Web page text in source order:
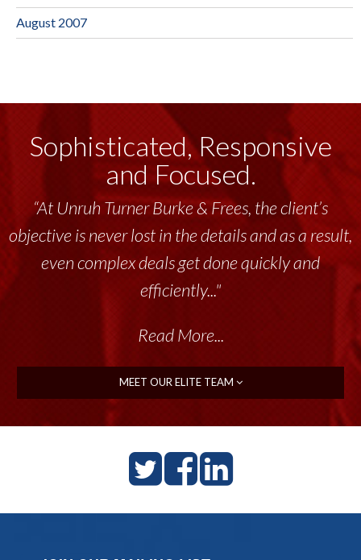
August 2007
Sophisticated, Responsive
and Focused.
“Unruh Turner Burke & Frees has been a
tremendous resource to me and my team
throughout the past 17+ years. This highly-
talented group delivers the...”
Read More...
MEET OUR ELITE TEAM